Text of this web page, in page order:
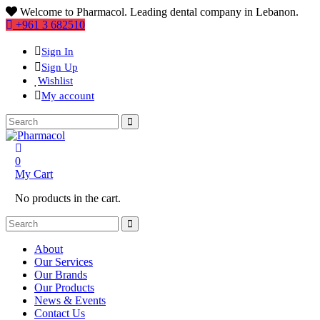
Welcome to Pharmacol. Leading dental company in Lebanon.
+961 3 682510
Sign In
Sign Up
Wishlist
My account
0
My Cart
No products in the cart.
About
Our Services
Our Brands
Our Products
News & Events
Contact Us